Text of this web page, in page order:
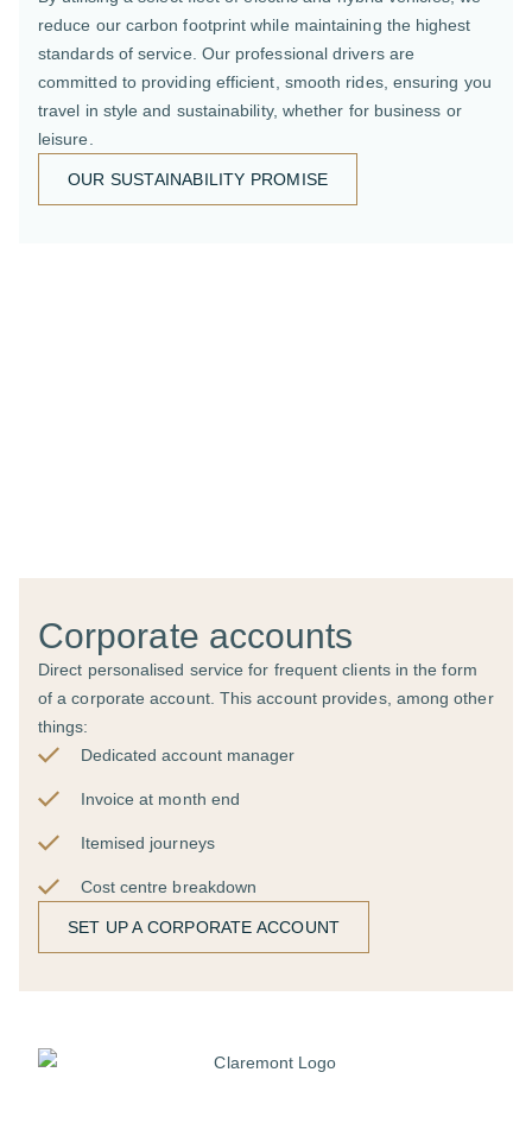
reduce our carbon footprint while maintaining the highest
standards of service. Our professional drivers are
committed to providing efficient, smooth rides, ensuring you
travel in style and sustainability, whether for business or
leisure.
OUR SUSTAINABILITY PROMISE
Corporate accounts
Direct personalised service for frequent clients in the form
of a corporate account. This account provides, among other
things:
Dedicated account manager
Invoice at month end
Itemised journeys
Cost centre breakdown
SET UP A CORPORATE ACCOUNT